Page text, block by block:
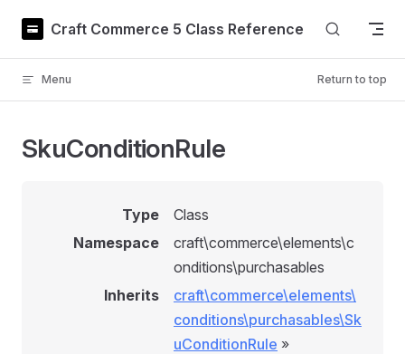
Skip to content
Craft Commerce 5 Class Reference
Menu Return to top
SkuConditionRule
Type
Class
Namespace
craft\commerce\elements\c
onditions\purchasables
Inherits
craft\commerce\elements\
conditions\purchasables\Sk
uConditionRule »